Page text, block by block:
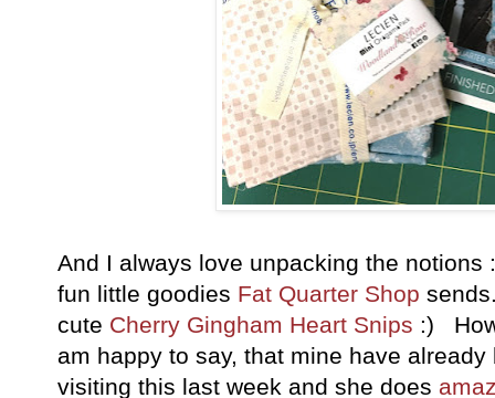
And I always love unpacking the
fun little goodies Fat Quarter Shop
cute Cherry Gingham Heart Snips :)
am happy to say, that mine have
visiting this last week and she does